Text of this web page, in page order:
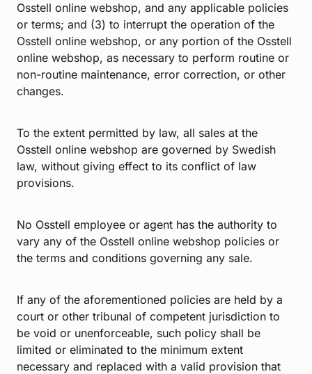
Osstell online webshop, and any applicable policies
or terms; and (3) to interrupt the operation of the
Osstell online webshop, or any portion of the Osstell
online webshop, as necessary to perform routine or
non-routine maintenance, error correction, or other
changes.
To the extent permitted by law, all sales at the
Osstell online webshop are governed by Swedish
law, without giving effect to its conflict of law
provisions.
No Osstell employee or agent has the authority to
vary any of the Osstell online webshop policies or
the terms and conditions governing any sale.
If any of the aforementioned policies are held by a
court or other tribunal of competent jurisdiction to
be void or unenforceable, such policy shall be
limited or eliminated to the minimum extent
necessary and replaced with a valid provision that